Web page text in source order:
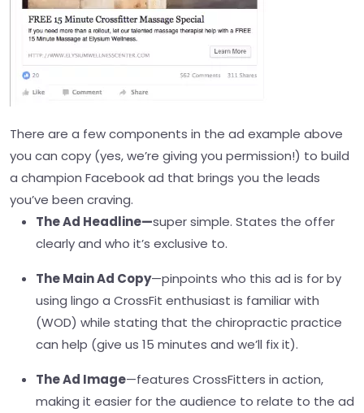
There are a few components in the ad example above
you can copy (yes, we’re giving you permission!) to build
a champion Facebook ad that brings you the leads
you’ve been craving.
The Ad Headline—super simple. States the offer
clearly and who it’s exclusive to.
The Main Ad Copy—pinpoints who this ad is for by
using lingo a CrossFit enthusiast is familiar with
(WOD) while stating that the chiropractic practice
can help (give us 15 minutes and we’ll fix it).
The Ad Image—features CrossFitters in action,
making it easier for the audience to relate to the ad